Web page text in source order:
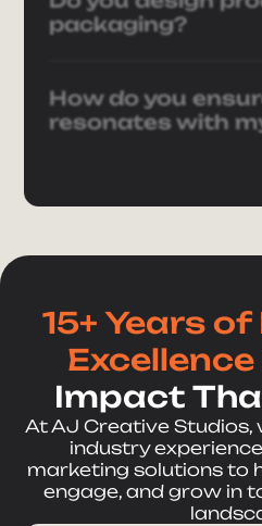
packaging?
How do you
resonates with
15+ Years
Excellence
Impact
At AJ Creative Studios,
industry
marketing solutions to
engage, and grow in